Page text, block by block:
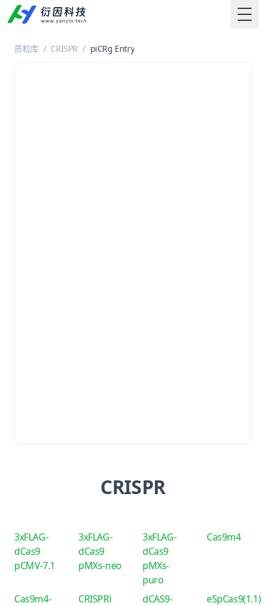
质粒库 / CRISPR / piCRg Entry
CRISPR
3xFLAG-
dCas9
pCMV-7.1
3xFLAG-
dCas9
pMXs-neo
3xFLAG-
dCas9
pMXs-
puro
Cas9m4
Cas9m4-
CRISPRi
dCAS9-
eSpCas9(1.1)